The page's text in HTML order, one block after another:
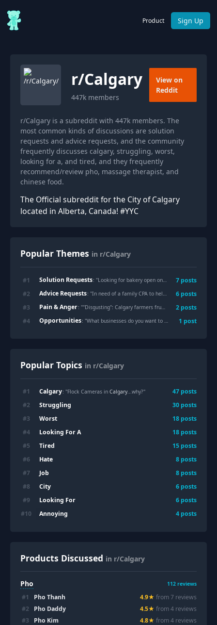
Product Sign Up
r/Calgary
447k members
View on
Reddit
r/Calgary is a subreddit with 447k members. The
most common kinds of discussions are solution
requests and advice requests, and the community
frequently discusses calgary, struggling, worst,
looking for a, and tired, and they frequently
recommend/review pho, massage therapist, and
chinese food.
The Official subreddit for the City of Calgary
located in Alberta, Canada! #YYC
Popular Themes in r/Calgary
#1 Solution Requests: "Looking for bakery open on Wednesday that offers mini individual cakes 7 posts
#2 Advice Requests: "In need of a family CPA to help with embarrassing tax situation. 6 posts
#3 Pain & Anger: ""Disgusting": Calgary farmers frustrated by illegal dumping 2 posts
#4 Opportunities: "What businesses do you want to see more of? "
1 post
Popular Topics in r/Calgary
#1 Calgary: "Flock Cameras inCalgary...why?" 47 posts
#2 Struggling 30 posts
#3 Worst 18 posts
#4 Looking For A 18 posts
#5 Tired 15 posts
#6 Hate 8 posts
#7 Job 8 posts
#8 City 6 posts
#9 Looking For 6 posts
#10 Annoying 4 posts
Products Discussed in r/Calgary
Pho 112 reviews
#1 Pho Thanh 4.9★ from7 reviews
#2 Pho Daddy 4.5★ from4 reviews
#3 Pho Kim 4.8★ from4 reviews